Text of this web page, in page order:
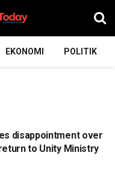
EKONOMI POLITIK
disappointment over
return to Unity Ministry